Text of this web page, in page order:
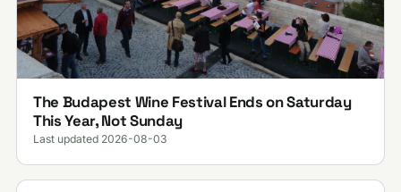
The Budapest Wine Festival Ends on Saturday
This Year, Not Sunday
Last updated 2026-08-03